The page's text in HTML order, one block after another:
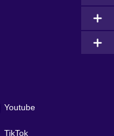
Youtube
TikTok